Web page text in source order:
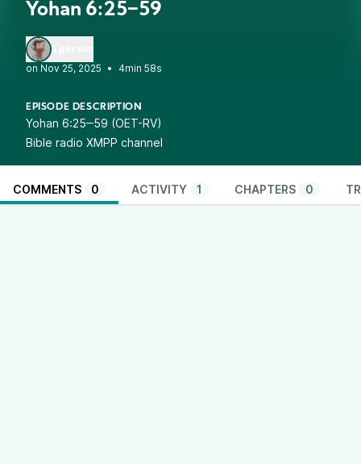
Yohan 6:25‒59
•
4min 58s
EPISODE DESCRIPTION
Yohan 6:25‒59 (OET-RV)
Bible radio XMPP channel
COMMENTS 0 ACTIVITY 1 CHAPTERS 0